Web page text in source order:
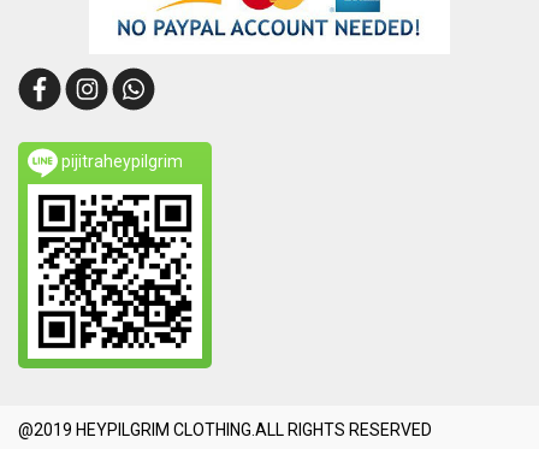
pijitraheypilgrim
@2019 HEYPILGRIM CLOTHING.ALL RIGHTS RESERVED